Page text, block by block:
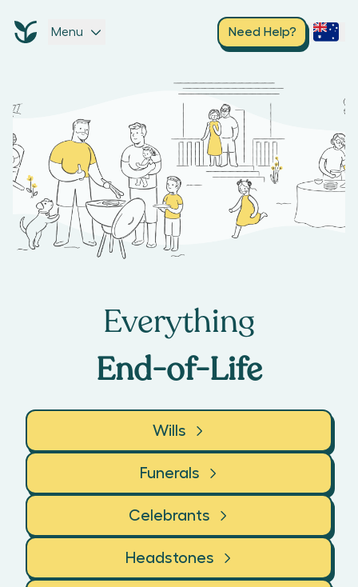
Menu Need Help?
Everything
End-of-Life
Wills
Funerals
Celebrants
Headstones